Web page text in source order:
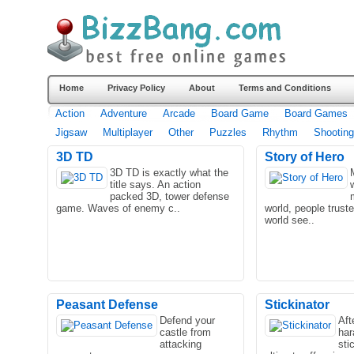
Home Privacy Policy About Terms and Conditions
Action Adventure Arcade Board Game
Board Games
Jigsaw
Multiplayer Other Puzzles Rhythm Shooting
3D TD
3D TD is exactly what the
title says. An action
packed 3D, tower defense
game. Waves of enemy c..
Story of Hero
world, people
world see..
Peasant Defense
Defend your
castle from
attacking
Stickinator